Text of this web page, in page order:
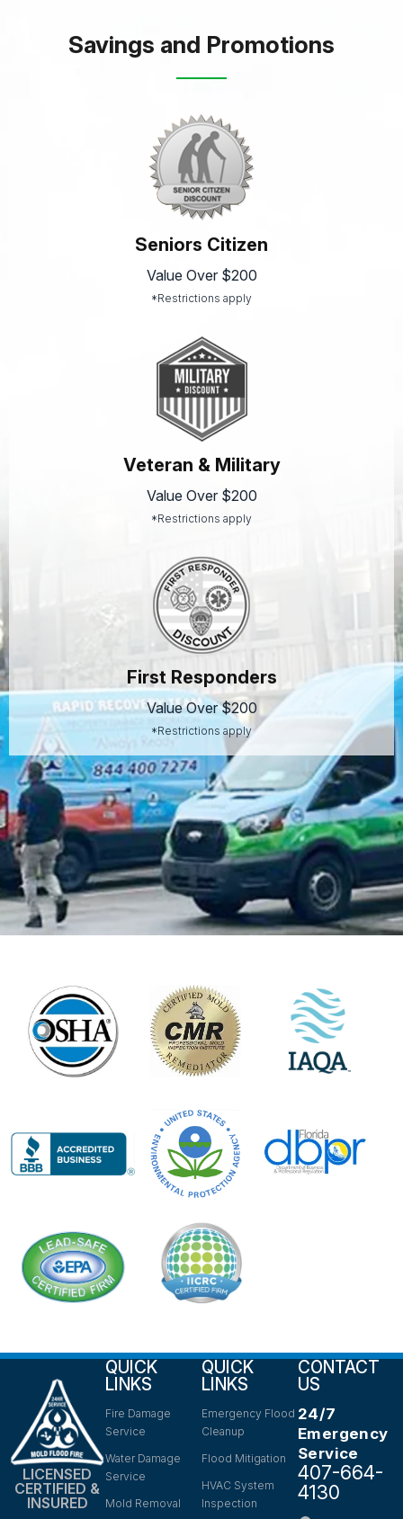
Savings and Promotions
Seniors Citizen
Value Over $200
*Restrictions apply
Veteran & Military
Value Over $200
*Restrictions apply
First Responders
Value Over $200
*Restrictions apply
LICENSED
CERTIFIED &
INSURED
QUICK
LINKS
Fire Damage
Service
Water Damage
Service
Mold Removal
QUICK
LINKS
Emergency Flood
Cleanup
Flood Mitigation
HVAC System
Inspection
CONTACT
US
24/7
Emergency
Service
407-664-
4130